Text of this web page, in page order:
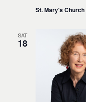
St. Mary's Church
SAT
18